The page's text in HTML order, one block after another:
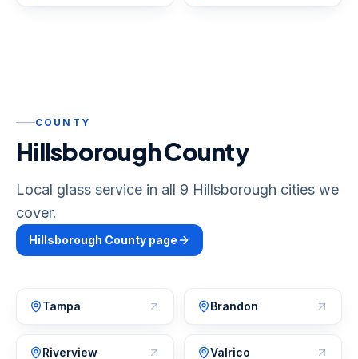
COUNTY
Hillsborough County
Local glass service in all 9 Hillsborough cities we
cover.
Hillsborough County page
Tampa Brandon
Riverview Valrico